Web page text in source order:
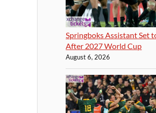
Springboks Assistant Set
After 2027 World Cup
August 6, 2026